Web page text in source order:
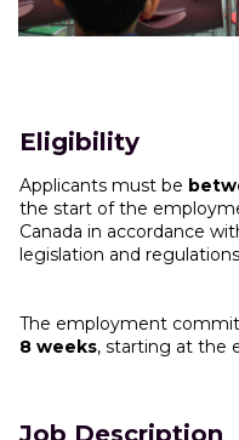
Eligibility
Applicants must be
the start of the
Canada in accordance
legislation and
The employment
8 weeks, starting at the
Job Description